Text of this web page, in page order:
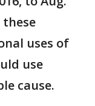
these
uses of
use
cause.